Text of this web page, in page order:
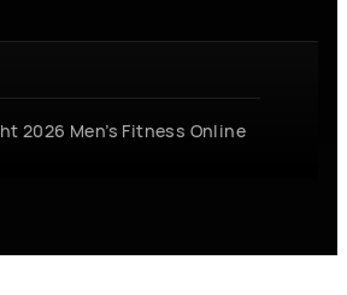
2026 Men’s Fitness Online